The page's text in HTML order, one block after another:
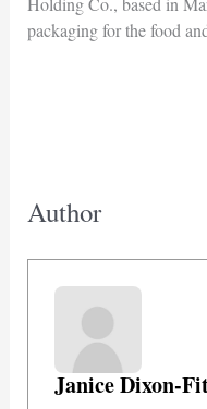
packaging for the food
Author
Janice Dixon-